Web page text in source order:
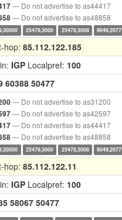
— Do not advertise to as44417
— Do not advertise to as48858
25478,3000 25478,3008 9049,2077
hop: 85.112.122.185
IGP Localpref: 100
60388 50477
— Do not advertise to as31200
— Do not advertise to as42597
— Do not advertise to as44417
— Do not advertise to as48858
25478,3000 25478,3008 9049,2077
hop: 85.112.122.11
IGP Localpref: 100
58067 50477